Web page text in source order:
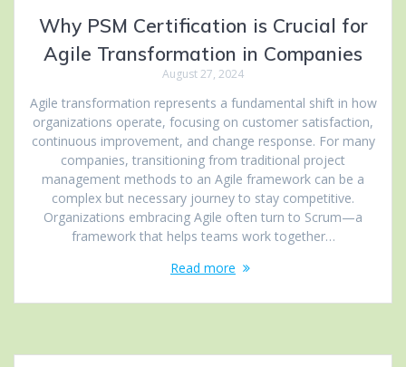
Why PSM Certification is Crucial for
Agile Transformation in Companies
August 27, 2024
Agile transformation represents a fundamental shift in how
organizations operate, focusing on customer satisfaction,
continuous improvement, and change response. For many
companies, transitioning from traditional project
management methods to an Agile framework can be a
complex but necessary journey to stay competitive.
Organizations embracing Agile often turn to Scrum—a
framework that helps teams work together…
Read more